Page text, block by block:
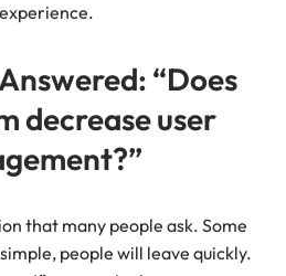
“Does
decrease user
that many people ask. Some
people will leave quickly.